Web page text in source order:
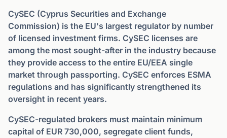
CySEC (Cyprus Securities and Exchange
Commission) is the EU's largest regulator by number
of licensed investment firms. CySEC licenses are
among the most sought-after in the industry because
they provide access to the entire EU/EEA single
market through passporting. CySEC enforces ESMA
regulations and has significantly strengthened its
oversight in recent years.
CySEC-regulated brokers must maintain minimum
capital of EUR 730,000, segregate client funds,